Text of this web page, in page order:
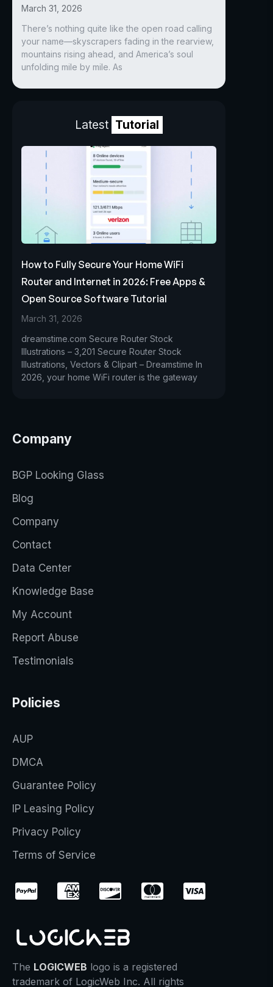
March 31, 2026
There’s nothing quite like the open road calling
your name—skyscrapers fading in the rearview,
mountains rising ahead, and America’s soul
unfolding mile by mile. As
Latest Tutorial
How to Fully Secure Your Home WiFi
Router and Internet in 2026: Free Apps &
Open Source Software Tutorial
March 31, 2026
dreamstime.com Secure Router Stock
Illustrations – 3,201 Secure Router Stock
Illustrations, Vectors & Clipart – Dreamstime In
2026, your home WiFi router is the gateway
Company
BGP Looking Glass
Blog
Company
Contact
Data Center
Knowledge Base
My Account
Report Abuse
Testimonials
Policies
AUP
DMCA
Guarantee Policy
IP Leasing Policy
Privacy Policy
Terms of Service
The LOGICWEB logo is a registered
trademark of LogicWeb Inc. All rights